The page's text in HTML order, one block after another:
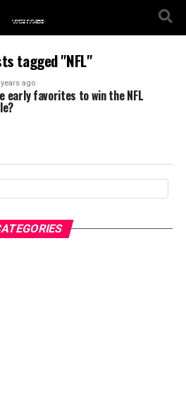
tagged "NFL"
years ago
early favorites to win the NFL